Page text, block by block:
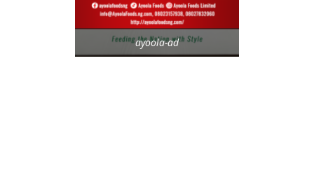
ayoola-ad